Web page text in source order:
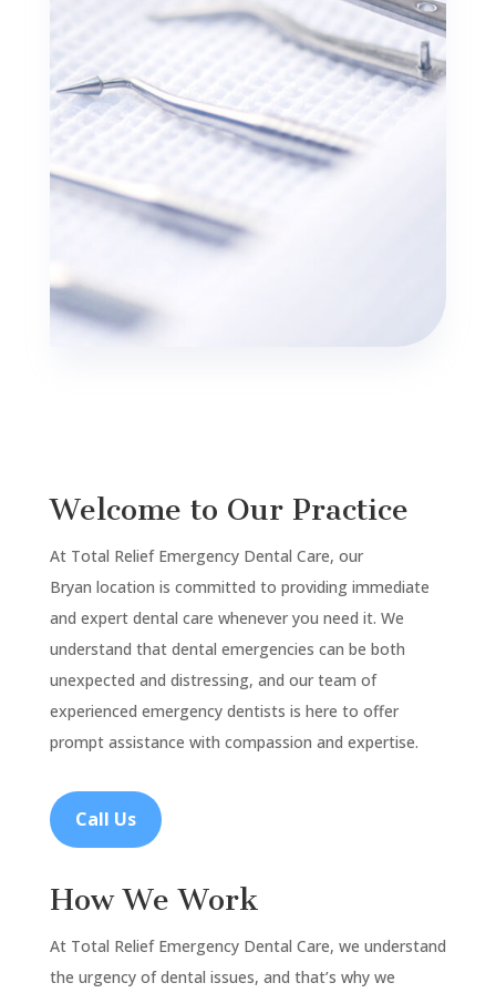
Welcome to Our Practice
At Total Relief Emergency Dental Care, our
Bryan location is committed to providing immediate
and expert dental care whenever you need it. We
understand that dental emergencies can be both
unexpected and distressing, and our team of
experienced emergency dentists is here to offer
prompt assistance with compassion and expertise.
Call Us
How We Work
At Total Relief Emergency Dental Care, we understand
the urgency of dental issues, and that’s why we